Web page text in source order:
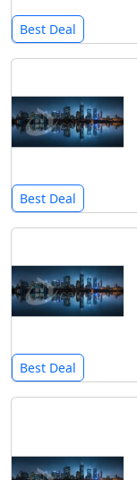
Best Deal
Best Deal
Best Deal